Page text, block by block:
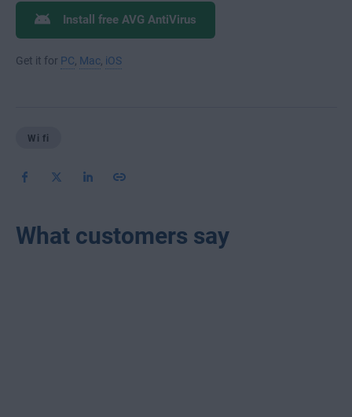
Install free AVG AntiVirus
Get it for PC Mac iOS
Wi fi
What customers say